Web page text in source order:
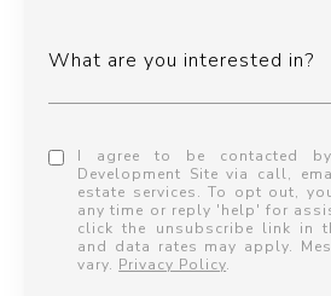
What are you interested in?
I agree to be contacted
Development Site via call,
estate services. To opt out,
any time or reply 'help' for
click the unsubscribe link in
and data rates may apply.
vary. Privacy Policy.